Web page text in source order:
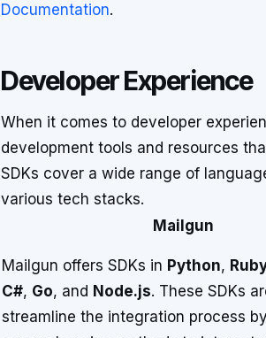
Documentation.
Developer Experience
When it comes to developer
development tools and resources
SDKs cover a wide range of
various tech stacks.
Mailgun
Mailgun offers SDKs in Python,
C#, Go, and Node.js. These SDKs
streamline the integration process